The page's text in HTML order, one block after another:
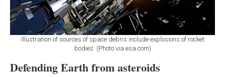
Illustration of sources of space debris include explosions of rocket
bodies. (Photo via esa.com)
Defending Earth from asteroids